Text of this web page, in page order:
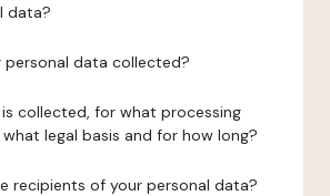
data?
personal data collected?
collected, for what processing
legal basis and for how long?
recipients of your personal data?